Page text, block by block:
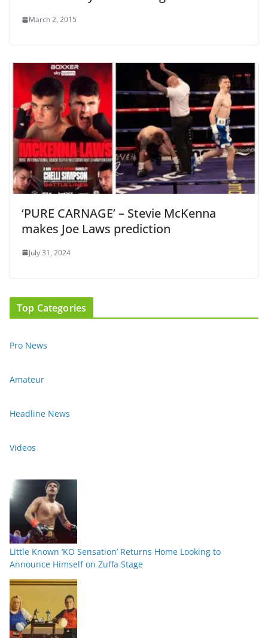
March 2, 2015
‘PURE CARNAGE’ – Stevie McKenna
makes Joe Laws prediction
July 31, 2024
Top Categories
Pro News
Amateur
Headline News
Videos
Little Known ‘KO Sensation’ Returns Home Looking to
Announce Himself on Zuffa Stage